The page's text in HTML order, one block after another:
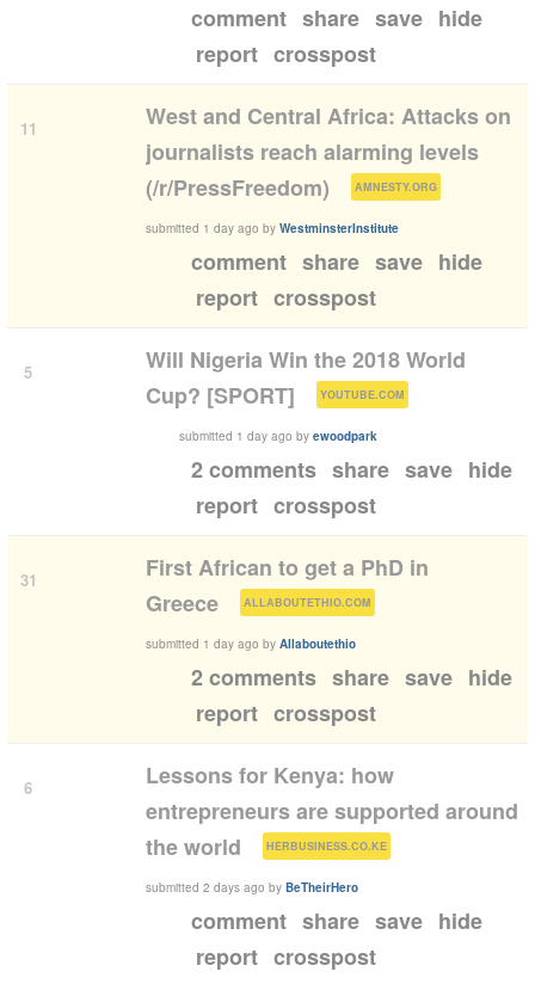
comment share save hide
report crosspost
11
West and Central Africa: Attacks on
journalists reach alarming levels
(/r/PressFreedom)
AMNESTY.ORG )
submitted 1 day ago by WestminsterInstitute
comment share save hide
report crosspost
5
Will Nigeria Win the 2018 World
Cup? [SPORT]
YOUTUBE.COM )
submitted 1 day ago by ewoodpark
2 comments share save hide
report crosspost
31
First African to get a PhD in
Greece
ALLABOUTETHIO.COM )
submitted 1 day ago by Allaboutethio
2 comments share save hide
report crosspost
6
Lessons for Kenya: how
entrepreneurs are supported around
the world
HERBUSINESS.CO.KE )
submitted 2 days ago by BeTheirHero
comment share save hide
report crosspost